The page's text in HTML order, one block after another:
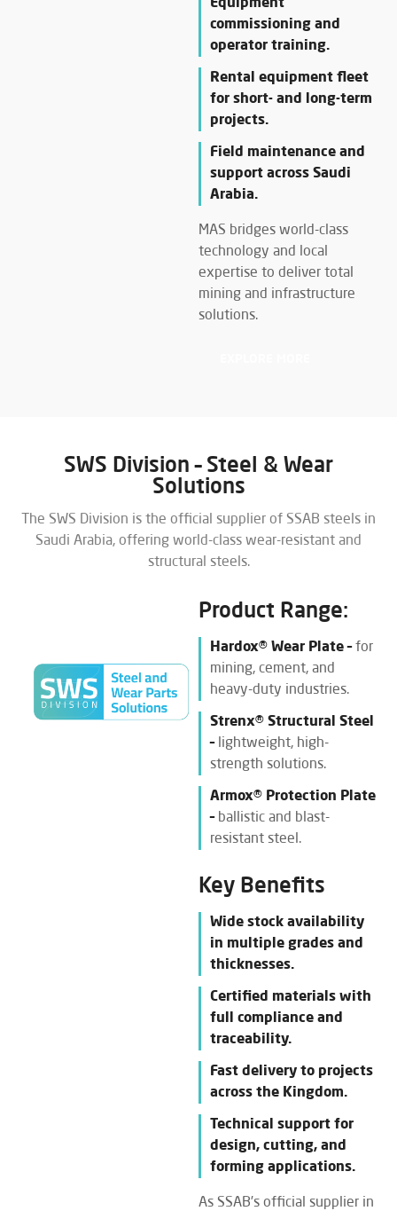
Equipment
commissioning and
operator training.
Rental equipment fleet
for short- and long-term
projects.
Field maintenance and
support across Saudi
Arabia.
MAS bridges world-class
technology and local
expertise to deliver total
mining and infrastructure
solutions.
SWS Division – Steel & Wear
Solutions
The SWS Division is the official supplier of SSAB steels in
Saudi Arabia, offering world-class wear-resistant and
structural steels.
Product Range:
Hardox® Wear Plate –for
mining, cement, and
heavy-duty industries.
Strenx® Structural Steel
–lightweight, high-
strength solutions.
Armox® Protection Plate
–ballistic and blast-
resistant steel.
Key Benefits
Wide stock availability
in multiple grades and
thicknesses.
Certified materials with
full compliance and
traceability.
Fast delivery to projects
across the Kingdom.
Technical support for
design, cutting, and
forming applications.
As SSAB’s official supplier in